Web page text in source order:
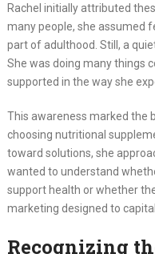
Rachel initially attributed
many people, she assumed
part of adulthood. Still, a
She was doing many things
supported in the way she
This awareness marked the
choosing nutritional
toward solutions, she
wanted to understand
support health or whether
marketing designed to
Recognizing